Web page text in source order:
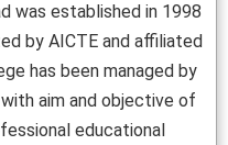
was established in 1998
by AICTE and affiliated
has been managed by
aim and objective of
educational